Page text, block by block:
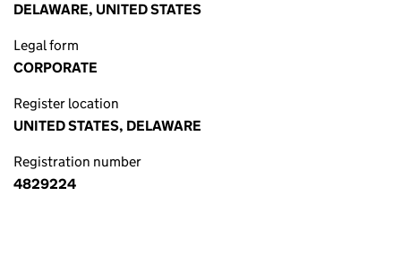
DELAWARE, UNITED STATES
Legal form
CORPORATE
Register location
UNITED STATES, DELAWARE
Registration number
4829224